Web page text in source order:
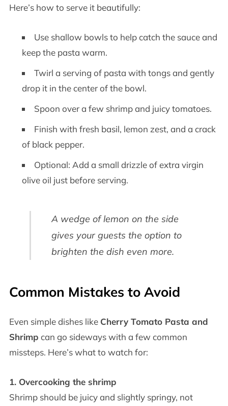
Here’s how to serve it beautifully:
Use shallow bowls to help catch the sauce and
keep the pasta warm.
Twirl a serving of pasta with tongs and gently
drop it in the center of the bowl.
Spoon over a few shrimp and juicy tomatoes.
Finish with fresh basil, lemon zest, and a crack
of black pepper.
Optional: Add a small drizzle of extra virgin
olive oil just before serving.
A wedge of lemon on the side
gives your guests the option to
brighten the dish even more.
Common Mistakes to Avoid
Even simple dishes like Cherry Tomato Pasta and
Shrimp can go sideways with a few common
missteps. Here’s what to watch for:
1. Overcooking the shrimp
Shrimp should be juicy and slightly springy, not